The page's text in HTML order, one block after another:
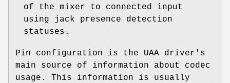
of the mixer to connected input
using jack presence detection
statuses.
Pin configuration is the UAA driver's
main source of information about codec
usage. This information is usually